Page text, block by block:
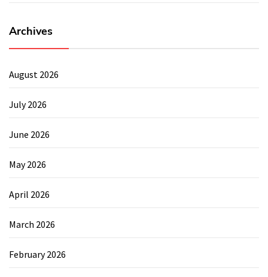
Archives
August 2026
July 2026
June 2026
May 2026
April 2026
March 2026
February 2026